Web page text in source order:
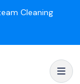
Cleaning